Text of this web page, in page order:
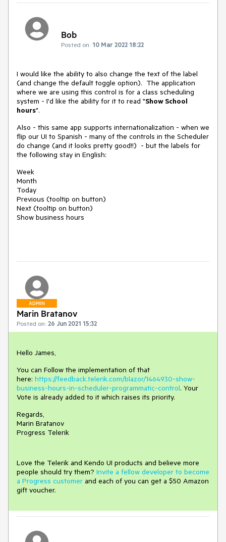
Bob
Posted on: 10 Mar 2022 18:22
I would like the ability to also change the text of the label
(and change the default toggle option). The application
where we are using this control is for a class scheduling
system - I'd like the ability for it to read "Show School
hours".
Also - this same app supports internationalization - when we
flip our UI to Spanish - many of the controls in the Scheduler
do change (and it looks pretty good!!) - but the labels for
the following stay in English:
Week
Month
Today
Previous (tooltip on button)
Next (tooltip on button)
Show business hours
ADMIN
Marin Bratanov
Posted on: 26 Jun 2021 15:32
Hello James,
You can Follow the implementation of that
here: https://feedback.telerik.com/blazor/1464930-show-
business-hours-in-scheduler-programmatic-control. Your
Vote is already added to it which raises its priority.
Regards,
Marin Bratanov
Progress Telerik
Love the Telerik and Kendo UI products and believe more
people should try them? Invite a fellow developer to become
a Progress customer and each of you can get a $50 Amazon
gift voucher.